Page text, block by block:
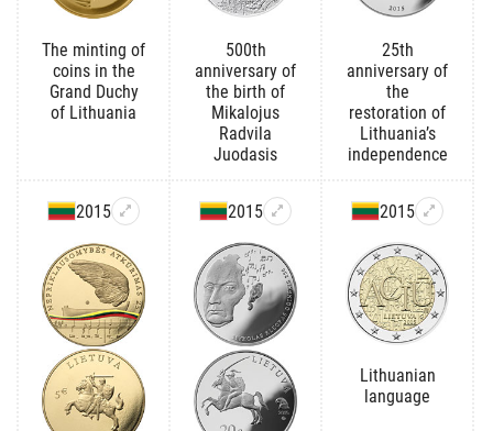
The minting of
coins in the
Grand Duchy
of Lithuania
500th
anniversary of
the birth of
Mikalojus
Radvila
Juodasis
25th
anniversary of
the
restoration of
Lithuania’s
independence
2015 2015 2015
Lithuanian
language